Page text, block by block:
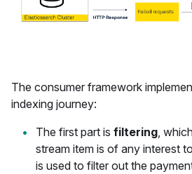
The consumer framework
indexing journey:
The first part is filtering,
stream item is of any interest
is used to filter out the